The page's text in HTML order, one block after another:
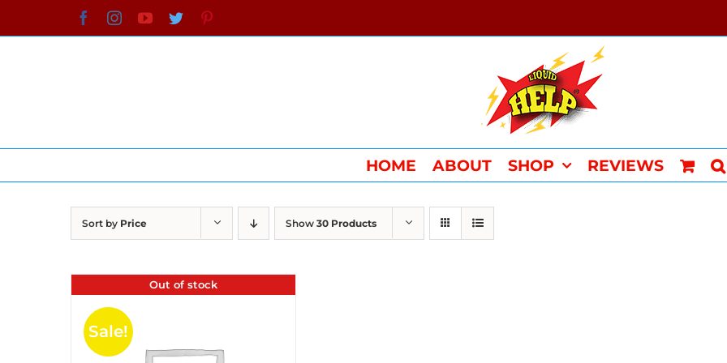
to
FacebookInstagramYouTube
Twitter
HOME ABOUT SHOP REVIEWS
Sort by Price Show 30 Products
Out of stock
Sale!